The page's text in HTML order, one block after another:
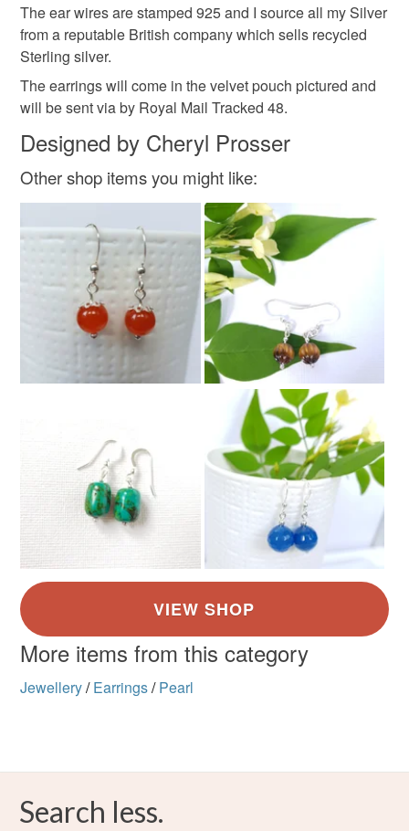
Materials
Sterling silver Cultured pearl
Colours
Silver White
customs or VAT charges and a handling fee. The seller is
not responsible for any charges or fees that may incur.
Read the Folksy Returns Policy.
The ear wires are stamped 925 and I source all my Silver
from a reputable British company which sells recycled
Sterling silver.
The earrings will come in the velvet pouch pictured and
will be sent via by Royal Mail Tracked 48.
Designed by Cheryl Prosser
Other shop items you might like:
More items from this category
Jewellery/ Earrings/ Pearl
Search less.